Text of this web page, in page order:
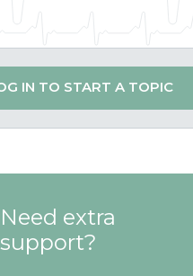
IN TO START A TOPIC
Need extra
support?